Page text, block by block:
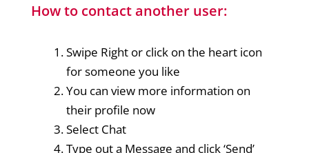
How to contact another user:
Swipe Right or click on the heart icon
for someone you like
You can view more information on
their profile now
Select Chat
Type out a Message and click ‘Send’